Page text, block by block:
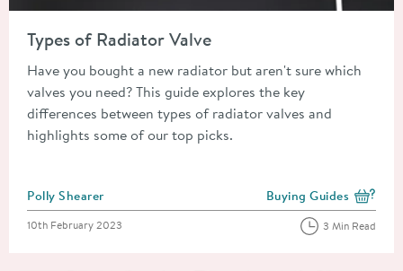
Types of Radiator Valve
Have you bought a new radiator but aren't sure which
valves you need? This guide explores the key
differences between types of radiator valves and
highlights some of our top picks.
Posted by
Polly Shearer View more blog posts
Buying Guides
Posted on
10th February 2023 3 Min Read